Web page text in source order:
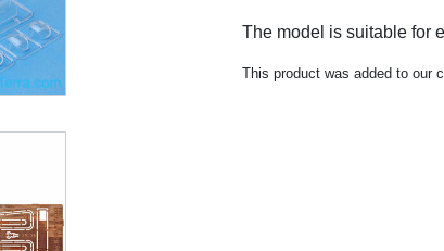
The model is suitable for
This product was added to our